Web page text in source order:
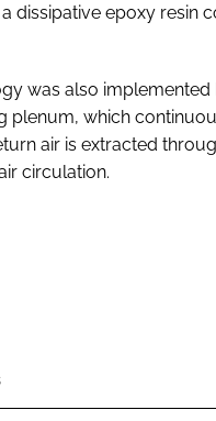
dissipative epoxy resin
was also
plenum, which
air is extracted
circulation.